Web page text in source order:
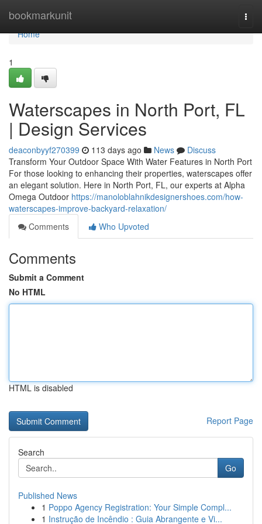
bookmarkunit
Home
Home
1
Waterscapes in North Port, FL
| Design Services
deaconbyyf270399 113 days ago News
Discuss
Transform Your Outdoor Space With Water Features in North Port
For those looking to enhancing their properties, waterscapes offer
an elegant solution. Here in North Port, FL, our experts at Alpha
Omega Outdoor https://manoloblahnikdesignershoes.com/how-
waterscapes-improve-backyard-relaxation/
Comments
Who Upvoted
Comments
Submit a Comment
No HTML
HTML is disabled
Report Page
Search
Go
Published News
1 Poppo Agency Registration: Your Simple Compl...
1 Instrução de Incêndio : Guia Abrangente e Vi...